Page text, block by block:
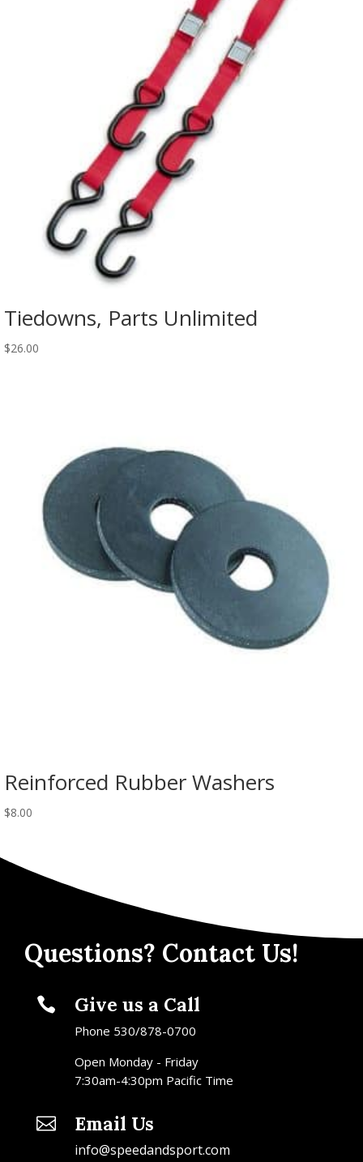
Tiedowns, Parts Unlimited
$26.00
Reinforced Rubber Washers
$8.00
Questions? Contact Us!
 Give us a Call
Phone 530/878-0700
Open Monday - Friday
7:30am-4:30pm Pacific Time
 Email Us
info@speedandsport.com